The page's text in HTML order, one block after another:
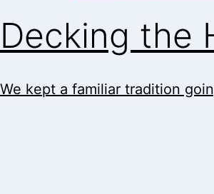
Decking the
We kept a familiar tradition